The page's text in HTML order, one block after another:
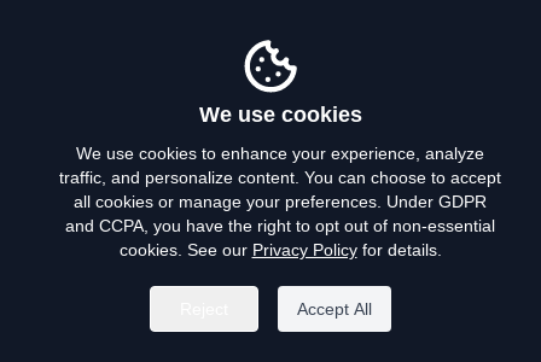
Privacy Policy
Terms of Use
Do Not Sell My Personal Info
We use cookies
We use cookies to enhance your experience, analyze
traffic, and personalize content. You can choose to accept
all cookies or manage your preferences. Under GDPR
and CCPA, you have the right to opt out of non-essential
cookies. See our Privacy Policyfor details.
Accept All